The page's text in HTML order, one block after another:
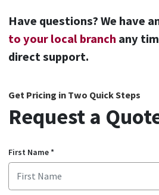
Have questions? We have
to your local branch any
direct support.
Get Pricing in Two Quick Steps
Request a
First Name*